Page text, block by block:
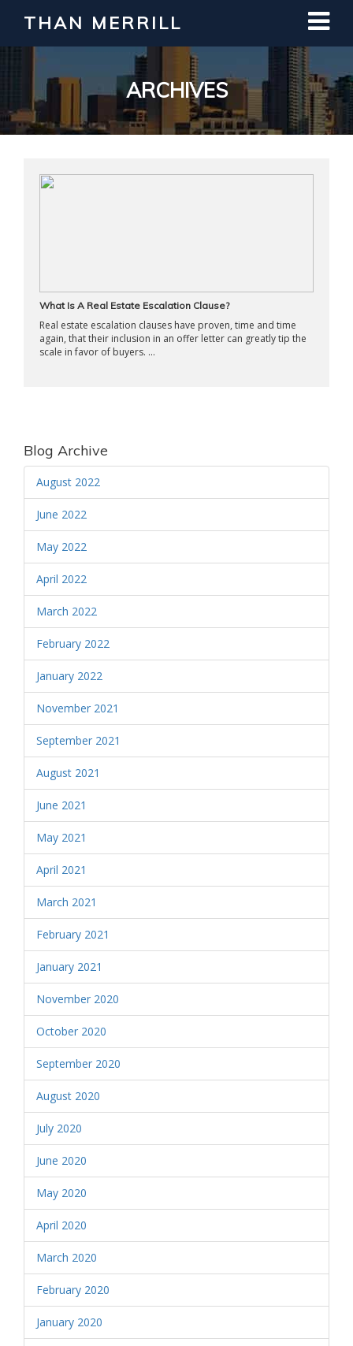
THAN MERRILL
ARCHIVES
What Is A Real Estate Escalation Clause?
Real estate escalation clauses have proven, time and time
again, that their inclusion in an offer letter can greatly tip the
scale in favor of buyers. ...
Blog Archive
August 2022
June 2022
May 2022
April 2022
March 2022
February 2022
January 2022
November 2021
September 2021
August 2021
June 2021
May 2021
April 2021
March 2021
February 2021
January 2021
November 2020
October 2020
September 2020
August 2020
July 2020
June 2020
May 2020
April 2020
March 2020
February 2020
January 2020
Interested in Learning How to Invest
in Real Estate?
Register for Free Webinar